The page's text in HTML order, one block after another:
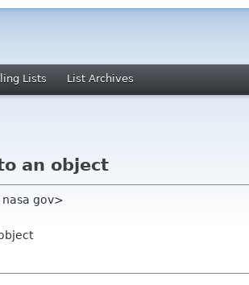
Lists List Archives
an object
nasa gov>